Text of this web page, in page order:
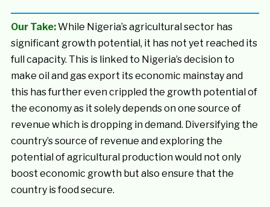
Our Take:While Nigeria’s agricultural sector has
significant growth potential, it has not yet reached its
full capacity. This is linked to Nigeria’s decision to
make oil and gas export its economic mainstay and
this has further even crippled the growth potential of
the economy as it solely depends on one source of
revenue which is dropping in demand. Diversifying the
country’s source of revenue and exploring the
potential of agricultural production would not only
boost economic growth but also ensure that the
country is food secure.